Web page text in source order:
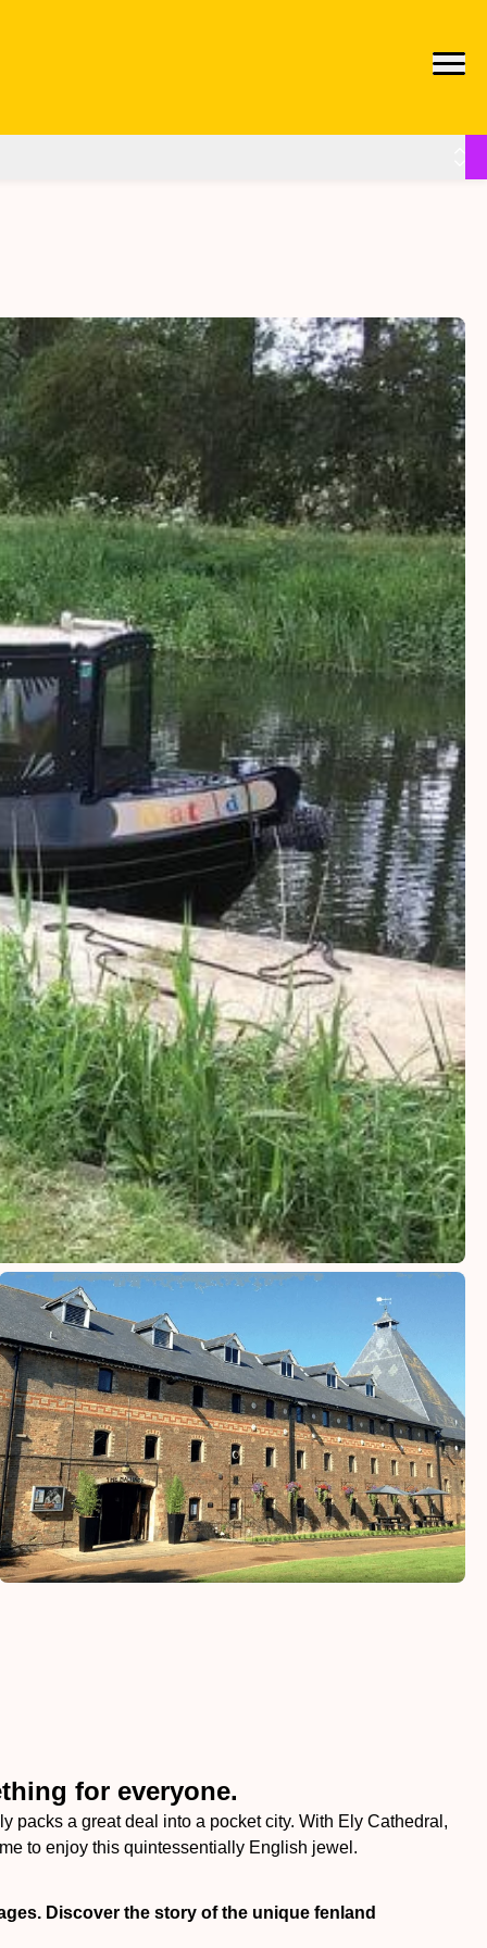
for everyone.
packs a great deal into a pocket city. With Ely Cathedral,
to enjoy this quintessentially English jewel.
Discover the story of the unique fenland